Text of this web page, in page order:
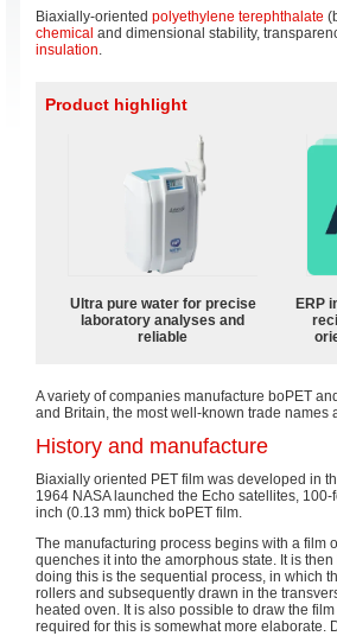
Biaxially-oriented polyethylene terephthalate
chemical and dimensional stability,
insulation.
Product highlight
Ultra pure water for precise
laboratory analyses and
reliable
ERP
A variety of companies manufacture boPET
and Britain, the most well-known trade names
History and manufacture
Biaxially oriented PET film was developed in
1964 NASA launched the Echo satellites,
inch (0.13 mm) thick boPET film.
The manufacturing process begins with a film
quenches it into the amorphous state. It is
doing this is the sequential process, in which
rollers and subsequently drawn in the
heated oven. It is also possible to draw the
required for this is somewhat more elaborate.